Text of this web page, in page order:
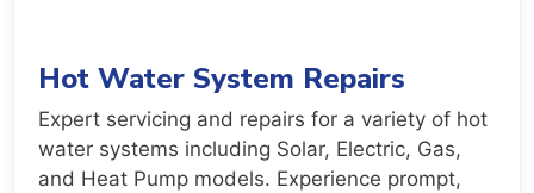
Hot Water System Repairs
Expert servicing and repairs for a variety of hot
water systems including Solar, Electric, Gas,
and Heat Pump models. Experience prompt,